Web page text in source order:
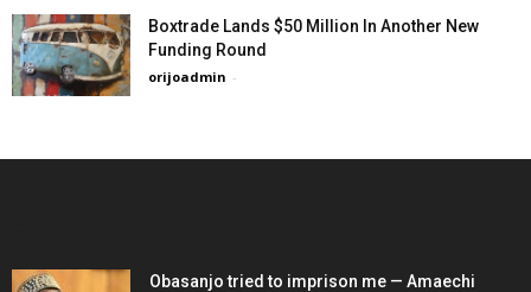
Boxtrade Lands $50 Million In Another New
Funding Round
orijoadmin -
Obasanjo tried to imprison me — Amaechi